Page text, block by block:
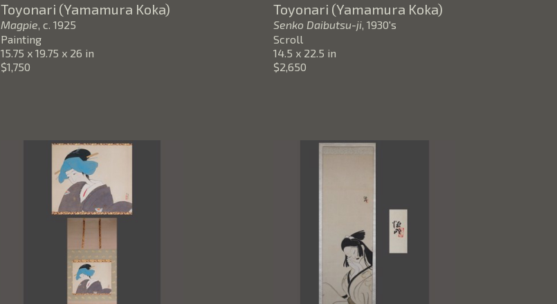
Toyonari (Yamamura Koka)
Magpie, c. 1925
Painting
15.75 x 19.75 x 26 in
$1,750
Toyonari (Yamamura Koka)
Senko Daibutsu-ji, 1930's
Scroll
14.5 x 22.5 in
$2,650